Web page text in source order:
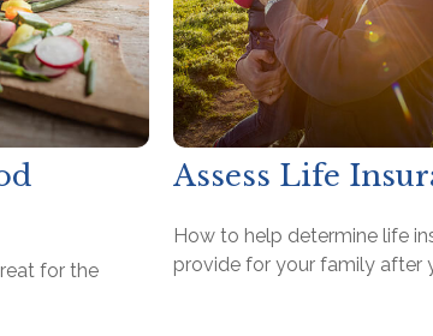
for the
Assess Life
How to help determine life
provide for your family after